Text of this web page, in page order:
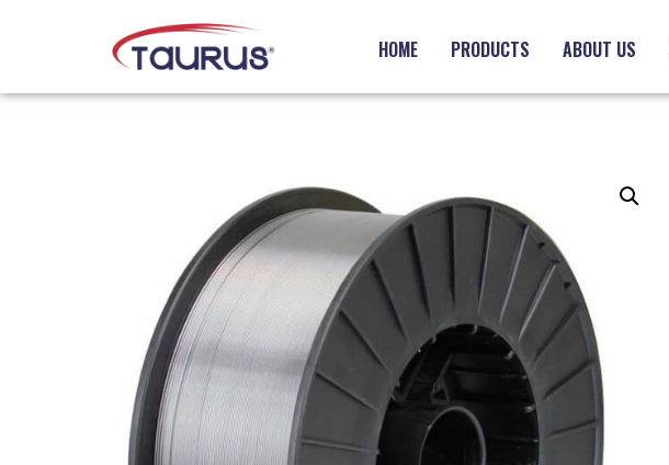
HOME PRODUCTS ABOUT US